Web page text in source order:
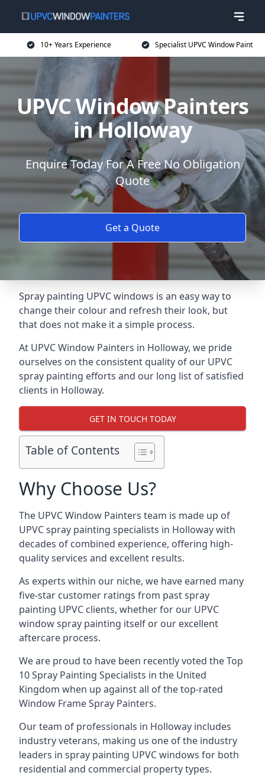
10+ Years Experience Specialist UPVC Window Paint
UPVC Window Painters
in Holloway
Enquire Today For A Free No Obligation
Quote
Get a Quote
Spray painting UPVC windows is an easy way to
change their colour and refresh their look, but
that does not make it a simple process.
At UPVC Window Painters in Holloway, we pride
ourselves on the consistent quality of our UPVC
spray painting efforts and our long list of satisfied
clients in Holloway.
GET IN TOUCH TODAY
Table of Contents
Why Choose Us?
The UPVC Window Painters team is made up of
UPVC spray painting specialists in Holloway with
decades of combined experience, offering high-
quality services and excellent results.
As experts within our niche, we have earned many
five-star customer ratings from past spray
painting UPVC clients, whether for our UPVC
window spray painting itself or our excellent
aftercare process.
We are proud to have been recently voted theTop
10 Spray Painting Specialists in the United
Kingdom when up against all of the top-rated
Window Frame Spray Painters.
Our team of professionals in Holloway includes
industry veterans, making us one of the industry
leaders in spray painting UPVC windows for both
residential and commercial property types.